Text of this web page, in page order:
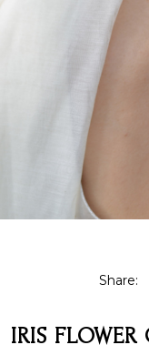
Share:
IRIS FLOWER